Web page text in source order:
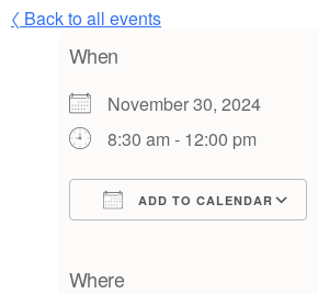
〈 Back to all events
When
November 30, 2024
8:30 am - 12:00 pm
ADD TO CALENDAR
Where